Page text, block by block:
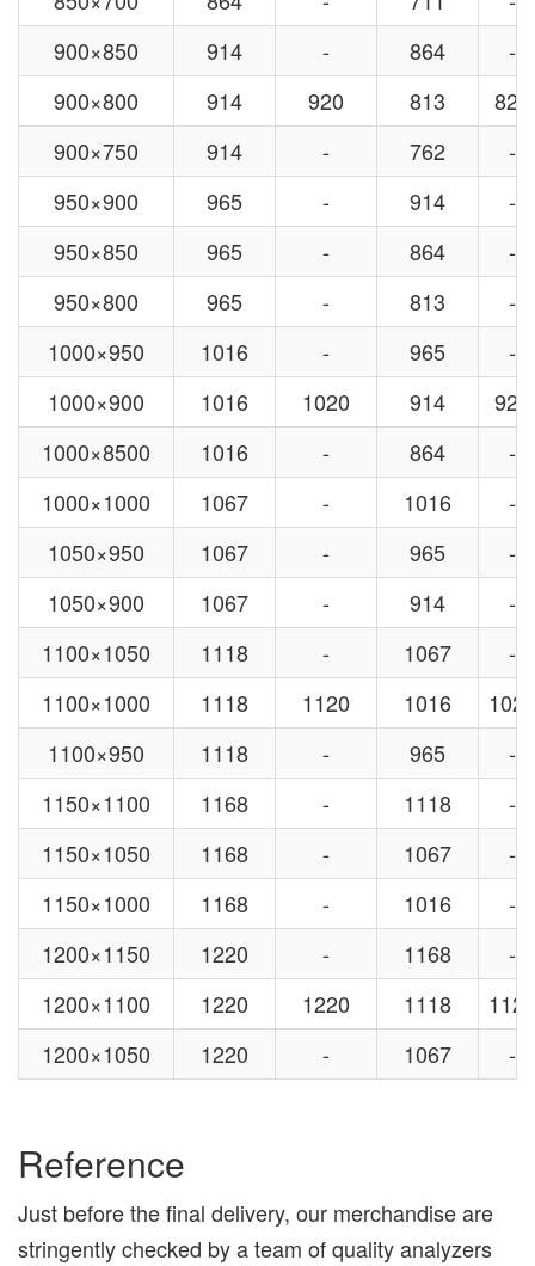
900×850
914 - 864
-
900×800
914 920 813
820
900×750
914 - 762
-
950×900
965 - 914
-
950×850
965 - 864
-
950×800
965 - 813
-
1000×950
1016 - 965
-
1000×900
1016 1020 914
920
1000×8500
1016 - 864
-
1000×1000
1067 - 1016
-
1050×950
1067 - 965
-
1050×900
1067 - 914
-
1100×1050
1118 - 1067
-
1100×1000
1118 1120 1016
1020
1100×950
1118 - 965
-
1150×1100
1168 - 1118
-
1150×1050
1168 - 1067
-
1150×1000
1168 - 1016
-
1200×1150
1220 - 1168
-
1200×1100
1220 1220 1118
1120
1200×1050
1220 - 1067 -
Reference
Just before the final delivery, our merchandise are
stringently checked by a team of quality analyzers